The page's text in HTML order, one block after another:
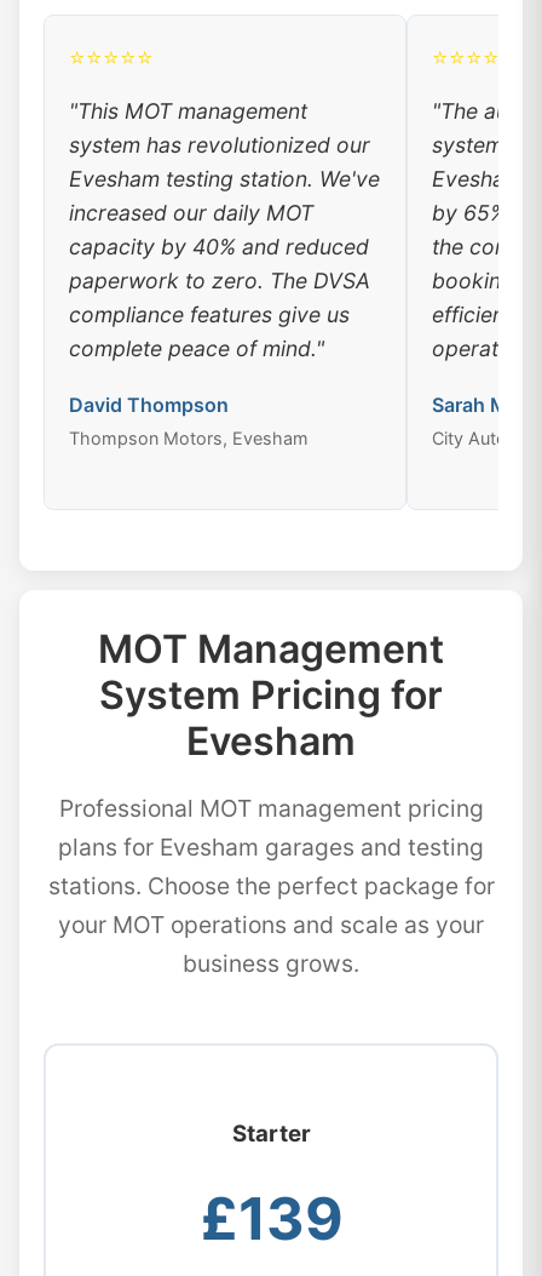
⭐⭐⭐⭐⭐
"This MOT management
system has revolutionized our
Evesham testing station. We've
increased our daily MOT
capacity by 40% and reduced
paperwork to zero. The DVSA
compliance features give us
complete peace of mind."
David Thompson
Thompson Motors, Evesham
⭐⭐⭐⭐⭐
"The
system
Evesham
by 65%.
the
booking,
efficiency
Sarah
City Auto
MOT Management
System Pricing for
Evesham
Professional MOT management pricing
plans for Evesham garages and testing
stations. Choose the perfect package for
your MOT operations and scale as your
business grows.
Starter
£139